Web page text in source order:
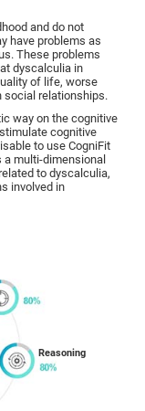
and do not
have problems as
These problems
dyscalculia in
of life, worse
social relationships.
way on the cognitive
cognitive
to use CogniFit
a multi-dimensional
to dyscalculia,
involved in
Reasoning